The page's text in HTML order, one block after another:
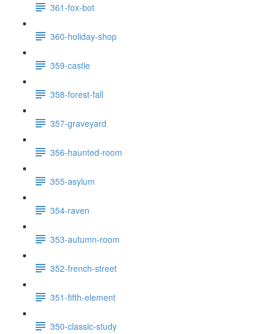
361-fox-bot
360-holiday-shop
359-castle
358-forest-fall
357-graveyard
356-haunted-room
355-asylum
354-raven
353-autumn-room
352-french-street
351-fifth-element
350-classic-study